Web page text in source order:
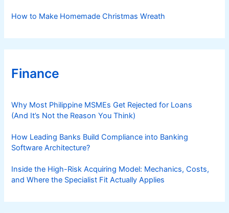
How to Make Homemade Christmas Wreath
Finance
Why Most Philippine MSMEs Get Rejected for Loans
(And It’s Not the Reason You Think)
How Leading Banks Build Compliance into Banking
Software Architecture?
Inside the High-Risk Acquiring Model: Mechanics, Costs,
and Where the Specialist Fit Actually Applies